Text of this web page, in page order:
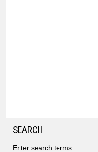
SEARCH
Enter search terms: